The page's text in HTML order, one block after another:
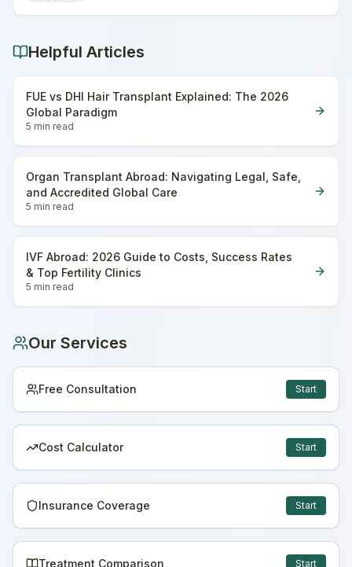
Helpful Articles
FUE vs DHI Hair Transplant Explained: The 2026
Global Paradigm
5 min read
Organ Transplant Abroad: Navigating Legal, Safe,
and Accredited Global Care
5 min read
IVF Abroad: 2026 Guide to Costs, Success Rates
& Top Fertility Clinics
5 min read
Our Services
Free Consultation Start
Cost Calculator Start
Insurance Coverage Start
Treatment Comparison Start